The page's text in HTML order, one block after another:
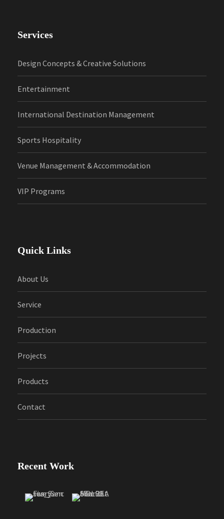
Services
Design Concepts & Creative Solutions
Entertainment
International Destination Management
Sports Hospitality
Venue Management & Accommodation
VIP Programs
Quick Links
About Us
Service
Production
Projects
Products
Contact
Recent Work